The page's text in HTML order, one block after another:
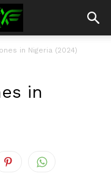
in Nigeria (2024)
in